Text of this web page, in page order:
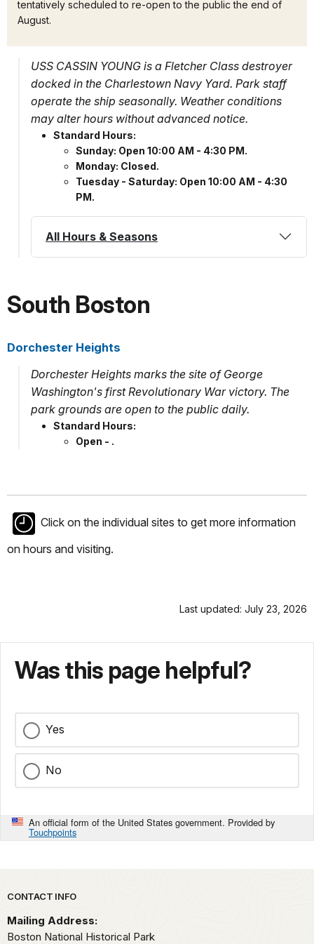
tentatively scheduled to re-open to the public the end of
August.
USS CASSIN YOUNG is a Fletcher Class destroyer
docked in the Charlestown Navy Yard. Park staff
operate the ship seasonally. Weather conditions
may alter hours without advanced notice.
Standard Hours:
Sunday: Open 10:00 AM - 4:30 PM.
Monday: Closed.
Tuesday - Saturday: Open 10:00 AM - 4:30
PM.
All Hours & Seasons
South Boston
Dorchester Heights
Dorchester Heights marks the site of George
Washington's first Revolutionary War victory. The
park grounds are open to the public daily.
Standard Hours:
Open - .
Click on the individual sites to get more information
on hours and visiting.
Last updated: July 23, 2026
Was this page helpful?
Yes
No
An official form of the United States government. Provided by
Touchpoints
Park footer
CONTACT INFO
Mailing Address:
Boston National Historical Park